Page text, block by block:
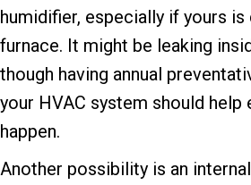
humidifier, especially if yours
furnace. It might be leaking
though having annual
your HVAC system should help
happen.
Another possibility is an